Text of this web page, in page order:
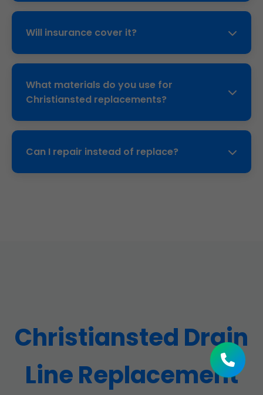
Yes, 0% interest options through partners for
Will insurance cover it?
Often yes for sudden failures. We provide
What materials do you use for
Christiansted replacements?
HDPE or C900 PVC—corrosion-proof, flexible,
Can I repair instead of replace?
Christiansted Drain
Line Replacement